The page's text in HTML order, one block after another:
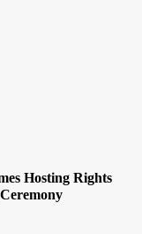
Hosting Rights